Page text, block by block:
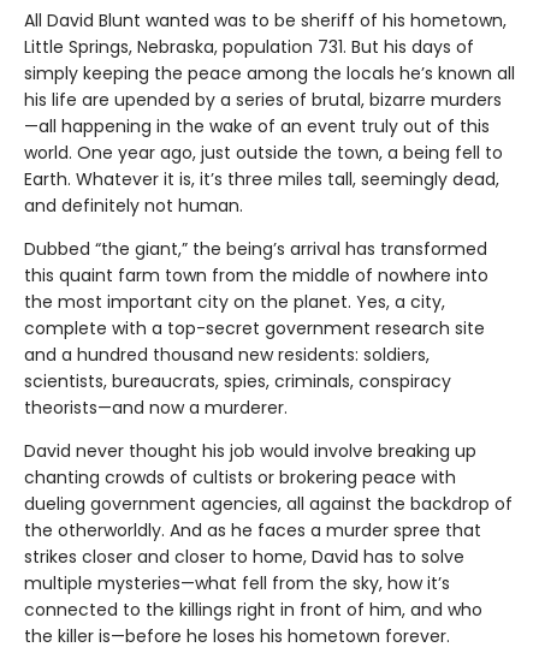
All David Blunt wanted was to be sheriff of his hometown,
Little Springs, Nebraska, population 731. But his days of
simply keeping the peace among the locals he’s known all
his life are upended by a series of brutal, bizarre murders
—all happening in the wake of an event truly out of this
world. One year ago, just outside the town, a being fell to
Earth. Whatever it is, it’s three miles tall, seemingly dead,
and definitely not human.
Dubbed “the giant,” the being’s arrival has transformed
this quaint farm town from the middle of nowhere into
the most important city on the planet. Yes, a city,
complete with a top-secret government research site
and a hundred thousand new residents: soldiers,
scientists, bureaucrats, spies, criminals, conspiracy
theorists—and now a murderer.
David never thought his job would involve breaking up
chanting crowds of cultists or brokering peace with
dueling government agencies, all against the backdrop of
the otherworldly. And as he faces a murder spree that
strikes closer and closer to home, David has to solve
multiple mysteries—what fell from the sky, how it’s
connected to the killings right in front of him, and who
the killer is—before he loses his hometown forever.